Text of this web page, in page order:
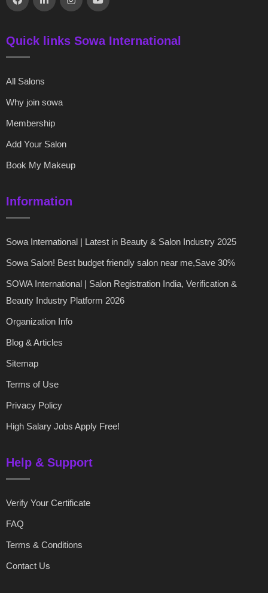
Quick links Sowa International
All Salons
Why join sowa
Membership
Add Your Salon
Book My Makeup
Information
Sowa International | Latest in Beauty & Salon Industry 2025
Sowa Salon! Best budget friendly salon near me,Save 30%
SOWA International | Salon Registration India, Verification &
Beauty Industry Platform 2026
Organization Info
Blog & Articles
Sitemap
Terms of Use
Privacy Policy
High Salary Jobs Apply Free!
Help & Support
Verify Your Certificate
FAQ
Terms & Conditions
Contact Us